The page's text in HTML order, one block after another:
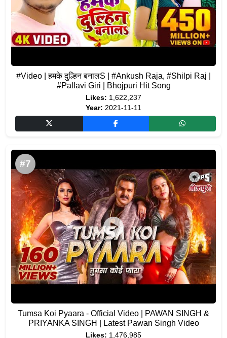
#Video | हमके दुल्हिन बनालS | #Ankush Raja, #Shilpi Raj |
#Pallavi Giri | Bhojpuri Hit Song
Likes: 1,622,237
Year: 2021-11-11
#7
Tumsa Koi Pyaara - Official Video | PAWAN SINGH &
PRIYANKA SINGH | Latest Pawan Singh Video
Likes: 1,476,985